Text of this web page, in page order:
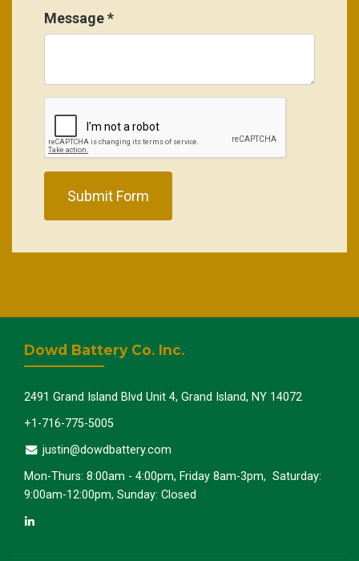
Message*
Submit Form
Dowd Battery Co. Inc.
2491 Grand Island Blvd Unit 4, Grand Island, NY 14072
+1-716-775-5005
justin@dowdbattery.com
Mon-Thurs: 8:00am - 4:00pm, Friday 8am-3pm, Saturday:
9:00am-12:00pm, Sunday: Closed